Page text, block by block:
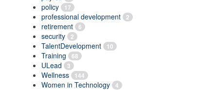
policy 17
professional development 2
retirement 6
security 2
TalentDevelopment 10
Training 68
ULead 3
Wellness 144
Women in Technology 4